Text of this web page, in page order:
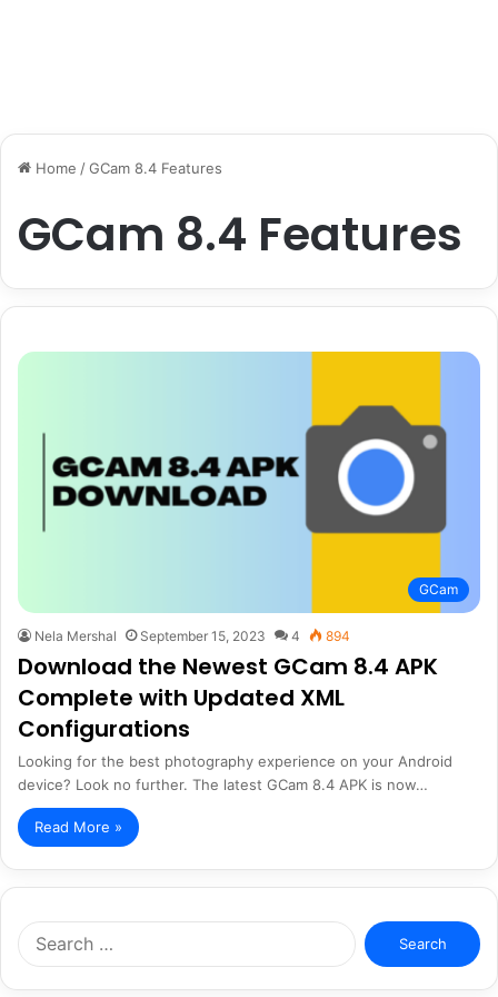
Home /GCam 8.4 Features
GCam 8.4 Features
GCam
Nela Mershal September 15, 2023 4 894
Download the Newest GCam 8.4 APK
Complete with Updated XML
Configurations
Looking for the best photography experience on your Android
device? Look no further. The latest GCam 8.4 APK is now…
Read More »
Search
for: